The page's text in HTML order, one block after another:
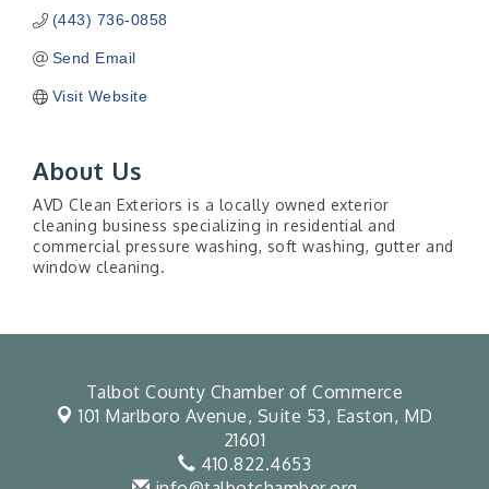
(443) 736-0858
Send Email
Visit Website
About Us
AVD Clean Exteriors is a locally owned exterior
cleaning business specializing in residential and
commercial pressure washing, soft washing, gutter and
window cleaning.
Talbot County Chamber of Commerce
101 Marlboro Avenue, Suite 53, Easton, MD
21601
410.822.4653